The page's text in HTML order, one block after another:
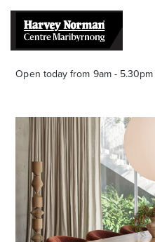
Open today from 9am - 5.30pm
Stay stylishly up-
Get the latest in trends,
offers delivered right to